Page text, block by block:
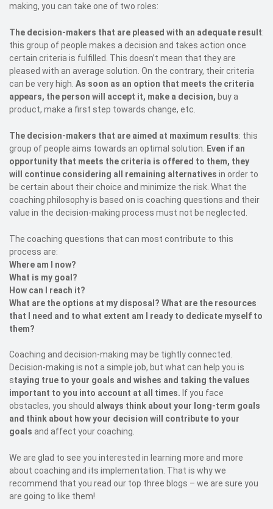
making, you can take one of two roles:
The decision-makers that are pleased with an adequate result:
this group of people makes a decision and takes action once
certain criteria is fulfilled. This doesn’t mean that they are
pleased with an average solution. On the contrary, their criteria
can be very high. As soon as an option that meets the criteria
appears, the person will accept it, make a decision, buy a
product, make a first step towards change, etc.
The decision-makers that are aimed at maximum results: this
group of people aims towards an optimal solution.
Even if an
opportunity that meets the criteria is offered to them, they
will continue considering all remaining alternatives in order to
be certain about their choice and minimize the risk. What the
coaching philosophy is based on is coaching questions and their
value in the decision-making process must not be neglected.
The coaching questions that can most contribute to this
process are:
Where am I now?
What is my goal?
How can I reach it?
What are the options at my disposal? What are the resources
that I need and to what extent am I ready to dedicate myself to
them?
Coaching and decision-making may be tightly connected.
Decision-making is not a simple job, but what can help you is
staying true to your goals and wishes and taking the values
important to you into account at all times. If you face
obstacles, you should always think about your long-term goals
and think about how your decision will contribute to your
goals and affect your coaching.
We are glad to see you interested in learning more and more
about coaching and its implementation. That is why we
recommend that you read our top three blogs – we are sure you
are going to like them!